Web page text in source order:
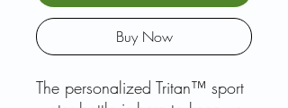
Buy Now
The personalized Tritan™ sport